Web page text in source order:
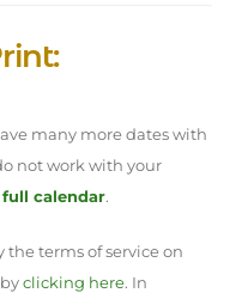
many more dates with
not work with your
calendar.
terms of service on
clicking here. In